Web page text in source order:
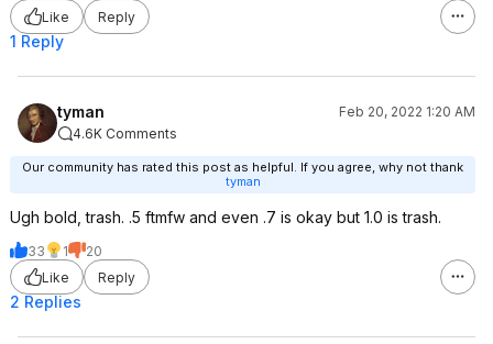
Like
Reply
1 Reply
tyman
Feb 20, 2022 1:20 AM
4.6K Comments
Our community has rated this post as helpful. If you agree, why not thank
tyman
Ugh bold, trash. .5 ftmfw and even .7 is okay but 1.0 is trash.
33 1
20
Like
Reply
2 Replies